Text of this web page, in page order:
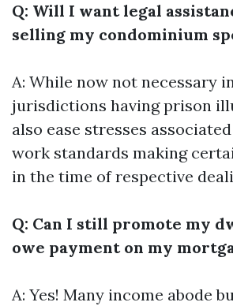
Q: Will I want legal
selling my condominium
A: While now not necessary
jurisdictions having prison
also ease stresses
work standards making
in the time of respective
Q: Can I still promote my
owe payment on my
A: Yes! Many income abode